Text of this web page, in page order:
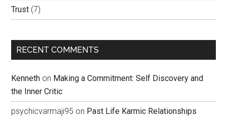
Trust (7)
RECENT COMMENTS
Kenneth on Making a Commitment: Self Discovery and
the Inner Critic
psychicvarmaji95 on Past Life Karmic Relationships